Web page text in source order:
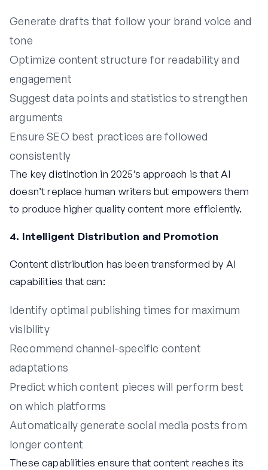
Generate drafts that follow your brand voice and
tone
Optimize content structure for readability and
engagement
Suggest data points and statistics to strengthen
arguments
Ensure SEO best practices are followed
consistently
The key distinction in 2025’s approach is that AI
doesn’t replace human writers but empowers them
to produce higher quality content more efficiently.
4. Intelligent Distribution and Promotion
Content distribution has been transformed by AI
capabilities that can:
Identify optimal publishing times for maximum
visibility
Recommend channel-specific content
adaptations
Predict which content pieces will perform best
on which platforms
Automatically generate social media posts from
longer content
These capabilities ensure that content reaches its